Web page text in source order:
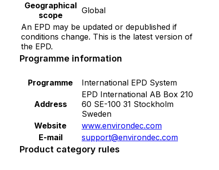
VOCs during application and after painting. •
Low odor and non-added lead or mercury •
Excellent washability • Suitable for Green
Building Standard including LEED v4, LEED v4.1,
WELL and TREES. *Tested by government
laboratory institute. Coronavirus in the test is
CoV-2. 2) HybridShield : A 100% Acrylic
Emulsion paint with small molecule that help to
prevent dirt pick-up on wall. This premium
exterior emulsion is formulated to provide
performance of excellent washability and
excellent resistant to alkali, efflorescence, dirt,
Geographical
scope
Global
An EPD may be updated or depublished if
conditions change. This is the latest version of
the EPD.
Programme information
Programme International EPD System
Address
EPD International AB Box 210
60 SE-100 31 Stockholm
Sweden
Website
www.environdec.com
E-mail
support@environdec.com
Product category rules